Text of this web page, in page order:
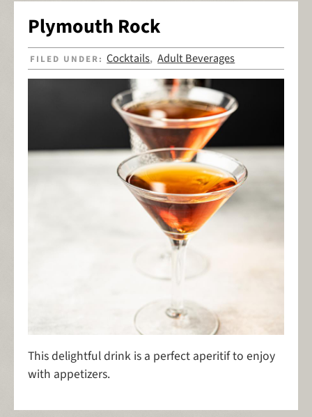
Plymouth Rock
FILED UNDER:Cocktails,Adult Beverages
This delightful drink is a perfect aperitif to enjoy
with appetizers.